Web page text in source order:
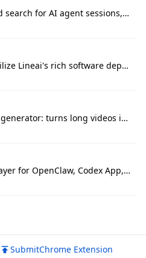
Lossless storage and search for AI agent sessions, across every agentic client.
An MCP Server to utilize Lineai's rich software dependency data in your AI programming assistant.
Open source AI clip generator: turns long videos into viral 9:16 shorts with AI moment detection, face tracking, subtitles and dubbing. Self-host free with Docker (MIT), or use the cloud with GPU speed from $12/mo. MCP server and API for AI agents.
Local-first memory layer for OpenClaw, Codex App, and Codex CLI: capture, recall, dedupe, and native sync.
SubmitChrome Extension